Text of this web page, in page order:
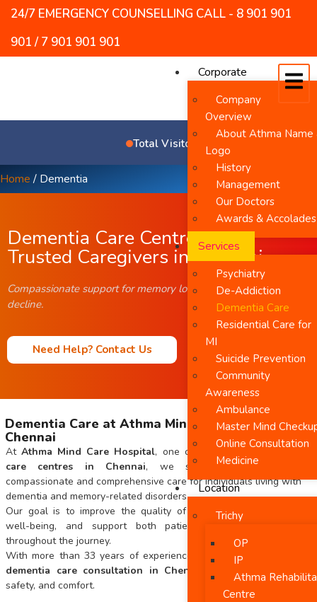
24/7 EMERGENCY COUNSELLING CALL - 8 901 901
901 / 7 901 901 901
Corporate
Company
Overview
About Athma Name
Logo
History
Management
Our Doctors
Awards & Accolades
Services
Psychiatry
De-Addiction
Dementia Care
Residential Care for
MI
Suicide Prevention
Community
Awareness
Ambulance
Master Mind
Online Consultation
Medicine
Location
Trichy
OP
IP
Athma
Centre
Total Visitors 5 9 0 6 4 9
Home / Dementia
Dementia Care Centre with
Trusted Caregivers in Chennai
Compassionate support for memory loss and cognitive
decline.
Need Help? Contact Us
Dementia Care at Athma Mind Care Hospital in
Chennai
AtAthma Mind Care Hospital, one of the leading
care centres in Chennai, we specialize in providing
compassionate and comprehensive care for individuals living with
dementia and memory-related disorders.
Our goal is to improve the quality of life, enhance emotional
well-being, and support both patients and their families
throughout the journey.
With more than 33 years of experience, we offer personalized
dementia care consultation in Chennai
focused on dignity,
safety, and comfort.